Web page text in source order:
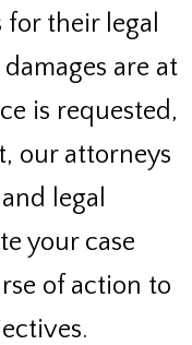
their legal
are at
is requested,
our attorneys
legal
your case
of action to